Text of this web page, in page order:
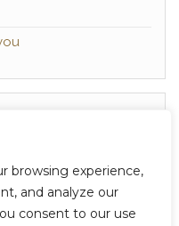
browsing experience,
and analyze our
consent to our use